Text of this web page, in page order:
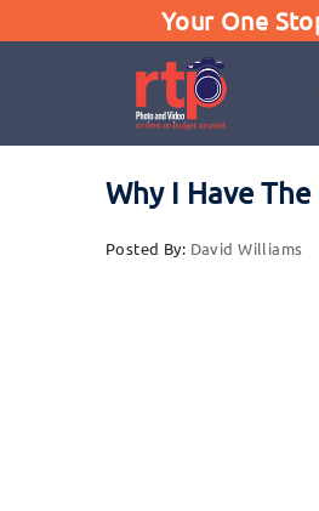
Your One
Why I Have
Posted By: David Williams